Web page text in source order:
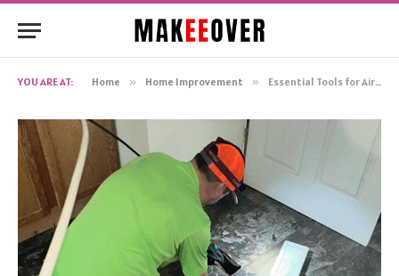
YOU ARE AT: Home » Home Improvement » Essential Tools for Air Duct Cleaning